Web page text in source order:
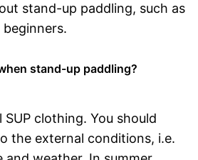
stand-up paddling, such as
stand-up paddling?
clothing. You should
the external conditions, i.e.